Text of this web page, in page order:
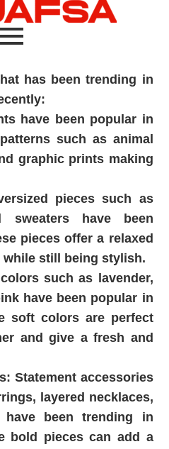
has been trending in
have been popular in
such as animal
graphic prints making
pieces such as
sweaters have been
pieces offer a relaxed
still being stylish.
such as lavender,
have been popular in
soft colors are perfect
and give a fresh and
Statement accessories
layered necklaces,
have been trending in
bold pieces can add a